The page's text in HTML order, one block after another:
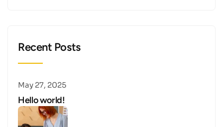
Recent Posts
May 27, 2025
Hello world!